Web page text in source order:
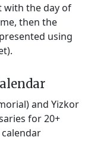
with the day of
then the
using
and Yizkor
for 20+